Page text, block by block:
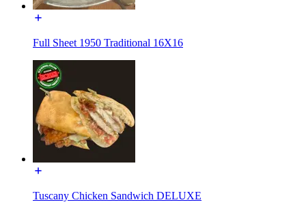
Full Sheet 1950 Traditional 16X16
Tuscany Chicken Sandwich DELUXE